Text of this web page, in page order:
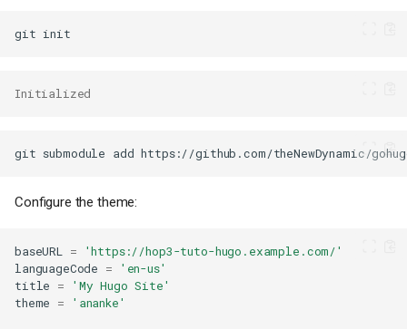
git
Initialized
git submodule add https://github.com/theNewDynamic/
Configure the theme:
baseURL =
'https://hop3-tuto-hugo.example.com/'
languageCode
=
'en-us'
title
=
'My Hugo Site'
theme
= 'ananke'